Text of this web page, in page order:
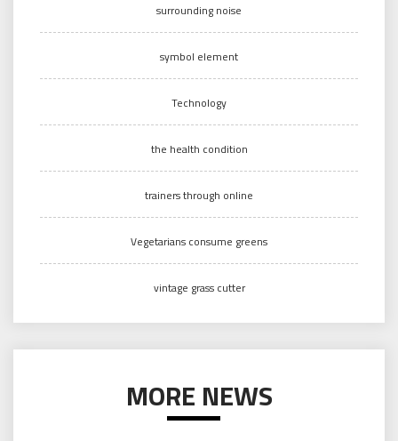
surrounding noise
symbol element
Technology
the health condition
trainers through online
Vegetarians consume greens
vintage grass cutter
MORE NEWS